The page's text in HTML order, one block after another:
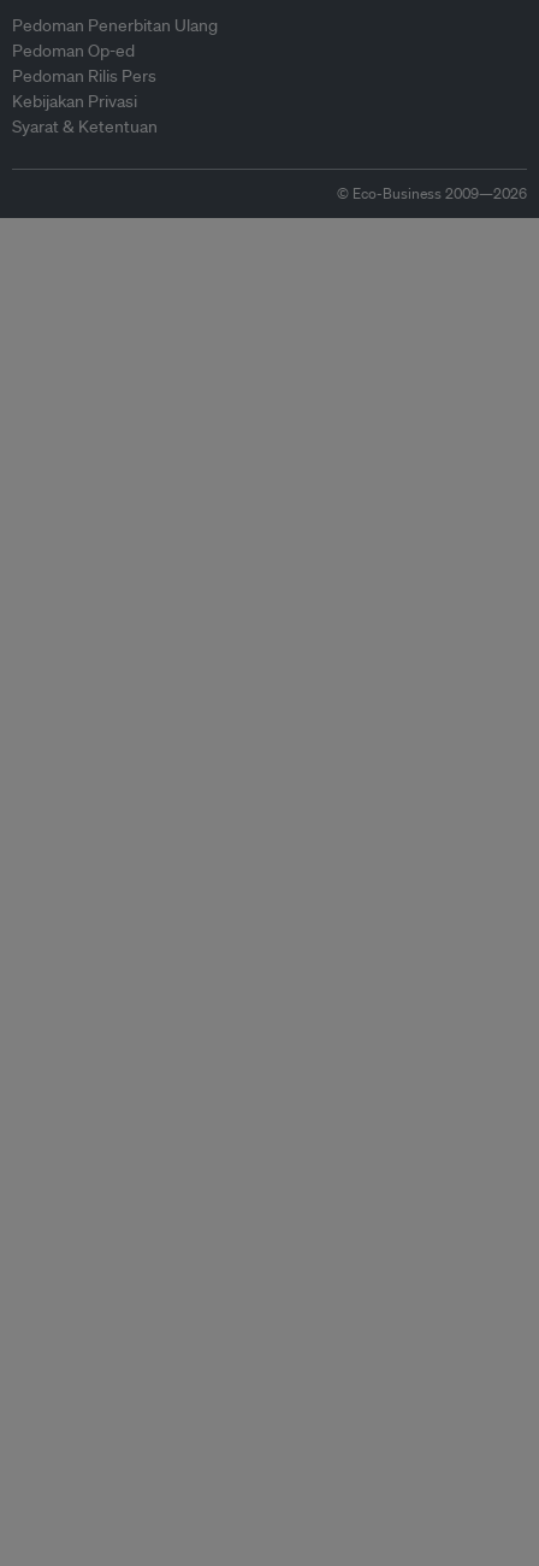
Pedoman Penerbitan Ulang
Pedoman Op-ed
Pedoman Rilis Pers
Kebijakan Privasi
Syarat & Ketentuan
© Eco-Business 2009—2026